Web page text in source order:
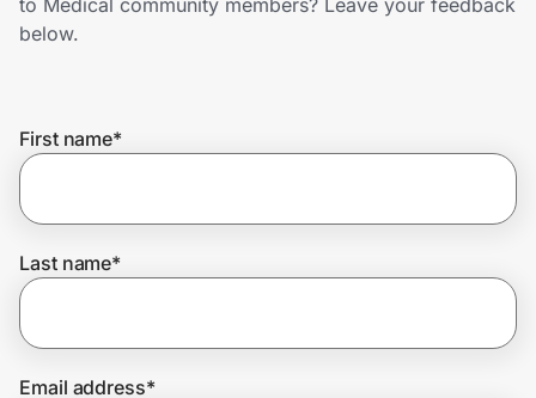
Get the extension
Join Us
below.
First name*
Last name*
Email address*